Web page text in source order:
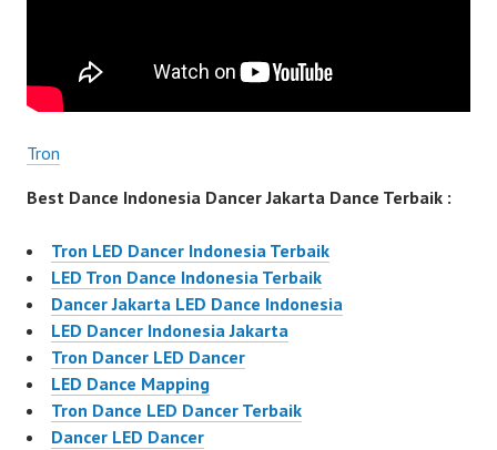
Tron
Best Dance Indonesia Dancer Jakarta Dance Terbaik :
Tron LED Dancer Indonesia Terbaik
LED Tron Dance Indonesia Terbaik
Dancer Jakarta LED Dance Indonesia
LED Dancer Indonesia Jakarta
Tron Dancer LED Dancer
LED Dance Mapping
Tron Dance LED Dancer Terbaik
Dancer LED Dancer